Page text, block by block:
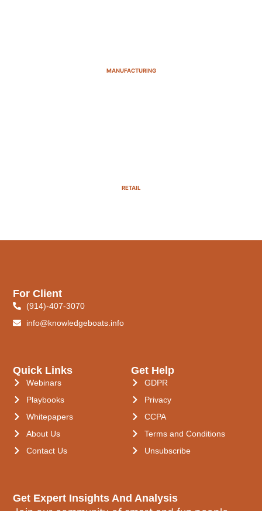
MANUFACTURING
RETAIL
Get Expert Insights And Analysis
Quick Links
Webinars
Playbooks
Whitepapers
About Us
Contact Us
Get Help
GDPR
Privacy
CCPA
Terms and Conditions
Unsubscribe
For Client
(914)-407-3070
info@knowledgeboats.info